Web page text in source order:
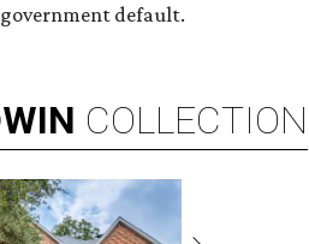
default.
COLLECTION